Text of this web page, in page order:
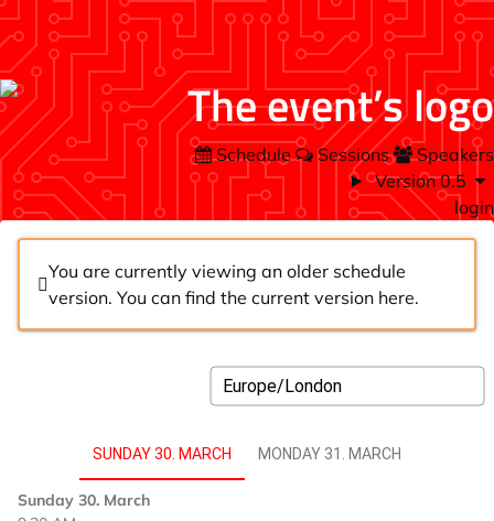
Schedule Sessions
Speakers
Version 0.5
login
You are currently viewing an older schedule
version. You can find the current version here.